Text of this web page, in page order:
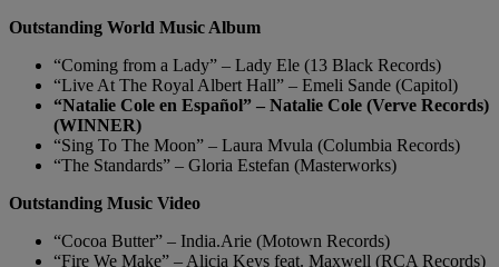
Outstanding World Music Album
“Coming from a Lady” – Lady Ele (13 Black Records)
“Live At The Royal Albert Hall” – Emeli Sande (Capitol)
“Natalie Cole en Español” – Natalie Cole (Verve Records)
(WINNER)
“Sing To The Moon” – Laura Mvula (Columbia Records)
“The Standards” – Gloria Estefan (Masterworks)
Outstanding Music Video
“Cocoa Butter” – India.Arie (Motown Records)
“Fire We Make” – Alicia Keys feat. Maxwell (RCA Records)